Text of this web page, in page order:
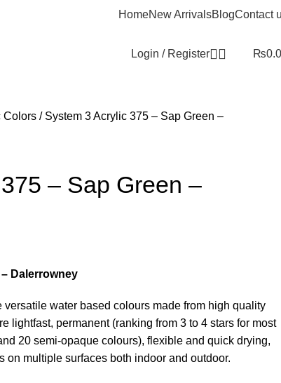
HomeNew ArrivalsBlogContact
Login / Register ₨
Colors
System 3 Acrylic 375 – Sap Green –
– Sap Green –
Dalerrowney
water based colours made from high quality
lightfast, permanent (ranking from 3 to 4 stars for most
20 semi-opaque colours), flexible and quick drying,
on multiple surfaces both indoor and outdoor.